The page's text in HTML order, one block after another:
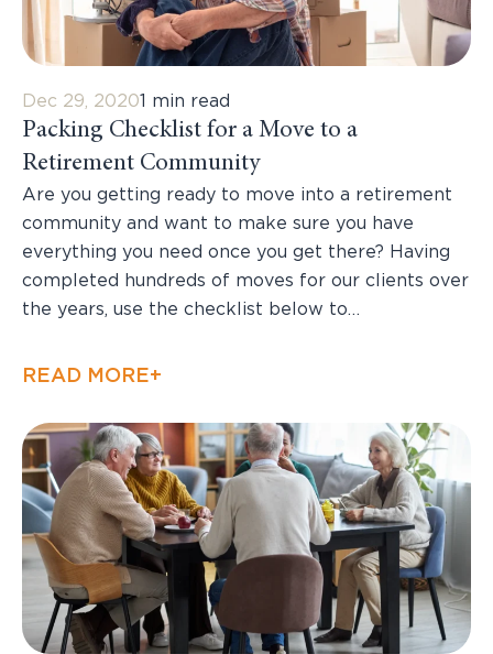
Dec 29, 20201 min read
Packing Checklist for a Move to a
Retirement Community
Are you getting ready to move into a retirement
community and want to make sure you have
everything you need once you get there? Having
completed hundreds of moves for our clients over
the years, use the checklist below to…
READ MORE+